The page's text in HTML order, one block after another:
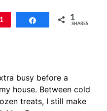
1 Share 1
SHARES
busy before a
house. Between cold
treats, I still make